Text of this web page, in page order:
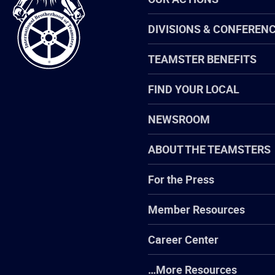
of
Teamsters
DIVISIONS &
TEAMSTER BENEFITS
FIND YOUR LOCAL
NEWSROOM
ABOUT THE TEAMSTERS
For the Press
Member Resources
Career Center
…More Resources